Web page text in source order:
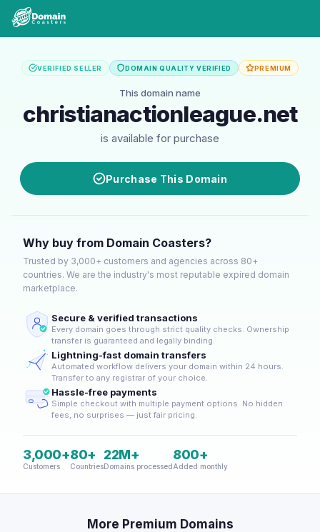
VERIFIED SELLER DOMAIN QUALITY VERIFIED PREMIUM
This domain name
christianactionleague.net
is available for purchase
Purchase This Domain
Why buy from Domain Coasters?
Trusted by 3,000+ customers and agencies across 80+
countries. We are the industry's most reputable expired domain
marketplace.
Secure & verified transactions
Every domain goes through strict quality checks. Ownership
transfer is guaranteed and legally binding.
Lightning-fast domain transfers
Automated workflow delivers your domain within 24 hours.
Transfer to any registrar of your choice.
Hassle-free payments
Simple checkout with multiple payment options. No hidden
fees, no surprises — just fair pricing.
3,000+
Customers
80+
Countries
22M+
Domains processed
800+
Added monthly
More Premium Domains